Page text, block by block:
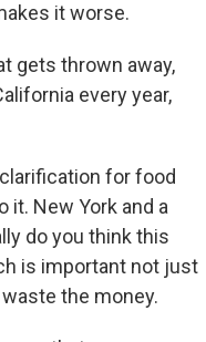
it worse.
gets thrown away,
every year,
for food
it. New York and a
do you think this
is important not just
the money.